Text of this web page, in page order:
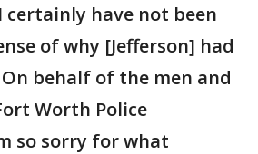
certainly have not been
of why [Jefferson] had
behalf of the men and
Worth Police
so sorry for what